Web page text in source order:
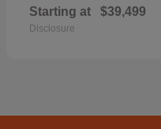
Starting at $39,499
Disclosure